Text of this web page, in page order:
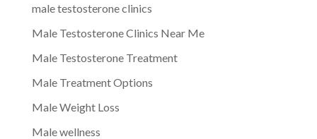
male testosterone clinics
Male Testosterone Clinics Near Me
Male Testosterone Treatment
Male Treatment Options
Male Weight Loss
Male wellness